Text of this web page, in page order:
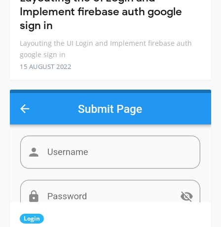
Implement firebase auth google
sign in
Layouting the UI Login and Implement firebase auth
google sign in
15 AUGUST 2022
Login